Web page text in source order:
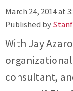
March 24, 2014 at
Published by
With Jay
consultant,